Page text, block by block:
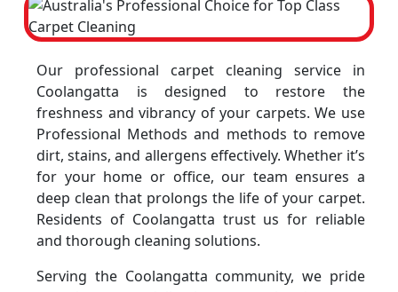
Our professional carpet cleaning service in
Coolangatta is designed to restore the
freshness and vibrancy of your carpets. We use
Professional Methods and methods to remove
dirt, stains, and allergens effectively. Whether it’s
for your home or office, our team ensures a
deep clean that prolongs the life of your carpet.
Residents of Coolangatta trust us for reliable
and thorough cleaning solutions.
Serving the Coolangatta community, we pride